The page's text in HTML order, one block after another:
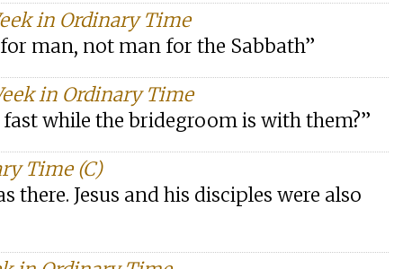
in Ordinary Time
man, not man for the Sabbath”
in Ordinary Time
fast while the bridegroom is with them?”
Time (C)
there. Jesus and his disciples were also